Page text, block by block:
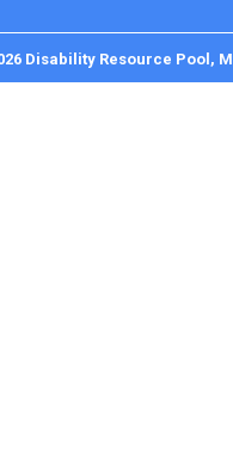
Disability Resource Pool,